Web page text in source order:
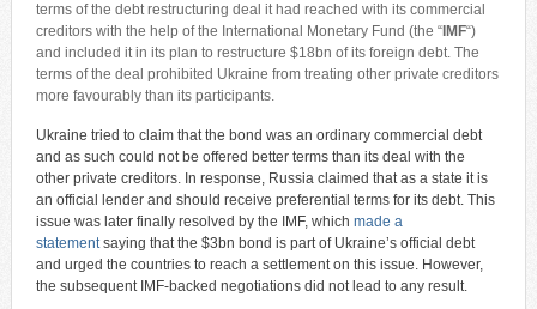
terms of the debt restructuring deal it had reached with its commercial
creditors with the help of the International Monetary Fund (the “IMF“)
and included it in its plan to restructure $18bn of its foreign debt. The
terms of the deal prohibited Ukraine from treating other private creditors
more favourably than its participants.
Ukraine tried to claim that the bond was an ordinary commercial debt
and as such could not be offered better terms than its deal with the
other private creditors. In response, Russia claimed that as a state it is
an official lender and should receive preferential terms for its debt. This
issue was later finally resolved by the IMF, which made a
statementsaying that the $3bn bond is part of Ukraine’s official debt
and urged the countries to reach a settlement on this issue. However,
the subsequent IMF-backed negotiations did not lead to any result.